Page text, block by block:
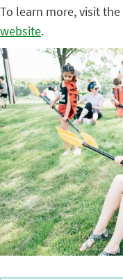
To learn more, visit the
website.